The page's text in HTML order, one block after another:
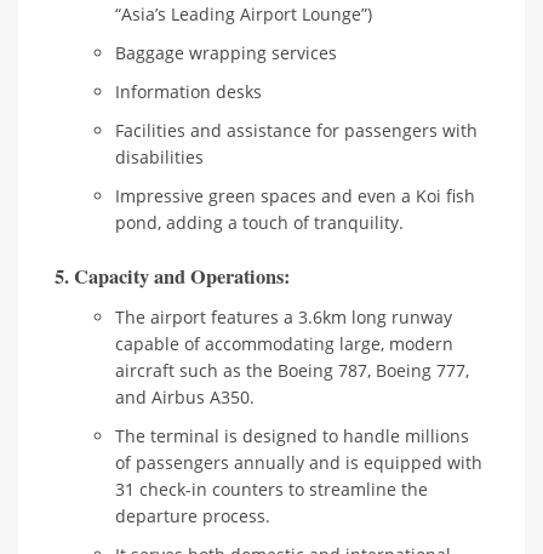
“Asia’s Leading Airport Lounge”)
Baggage wrapping services
Information desks
Facilities and assistance for passengers with
disabilities
Impressive green spaces and even a Koi fish
pond, adding a touch of tranquility.
5. Capacity and Operations:
The airport features a 3.6km long runway
capable of accommodating large, modern
aircraft such as the Boeing 787, Boeing 777,
and Airbus A350.
The terminal is designed to handle millions
of passengers annually and is equipped with
31 check-in counters to streamline the
departure process.